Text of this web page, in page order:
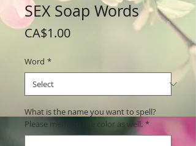
SEX Soap Words
CA$1.00Price
Word *
What is the name you want to spell?
Please mention the color as well. *